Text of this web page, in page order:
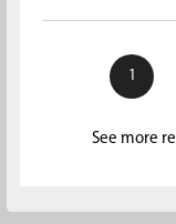
1
See more